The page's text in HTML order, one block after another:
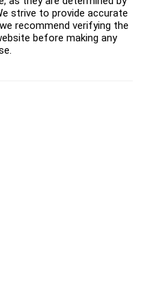
strive to provide accurate
recommend verifying the
before making any